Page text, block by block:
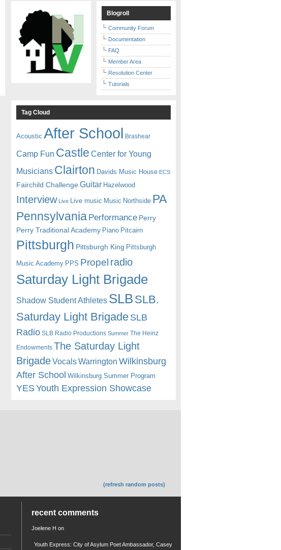
Blogroll
Community Forum
Documentation
FAQ
Member Area
Resolution Center
Tutorials
Tag Cloud
Acoustic After School Brashear
Camp Fun Castle Center for Young
Musicians Clairton Davids Music House ECS
Fairchild Challenge Guitar Hazelwood
Interview Live Live music Music Northside PA
Pennsylvania Performance Perry
Perry Traditional Academy Piano Pitcairn
Pittsburgh Pittsburgh King Pittsburgh
Music Academy PPS Propel radio
Saturday Light Brigade
Shadow Student Athletes SLB SLB.
Saturday Light BrigadeSLB
Radio SLB Radio Productions Summer The Heinz
Endowments The Saturday Light
BrigadeVocalsWarrington Wilkinsburg
After School Wilkinsburg Summer Program
YESYouth Expression Showcase
(refresh random posts)
recent comments
Joelene H on
Youth Express: City of Asylum Poet Ambassador, Casey